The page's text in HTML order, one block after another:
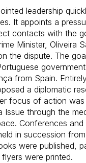
leadership
It appoints a
contacts with the
Minister, Oliveira
the dispute. The
from Spain.
a diplomatic
focus of action was
Issue through the
Conferences and
in succession
were published,
were printed.